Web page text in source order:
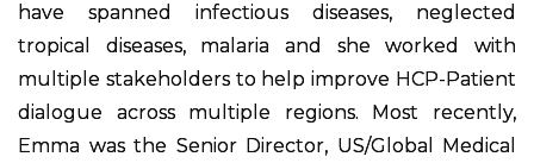
have spanned infectious diseases, neglected
tropical diseases, malaria and she worked with
multiple stakeholders to help improve HCP-Patient
dialogue across multiple regions. Most recently,
Emma was the Senior Director, US/Global Medical